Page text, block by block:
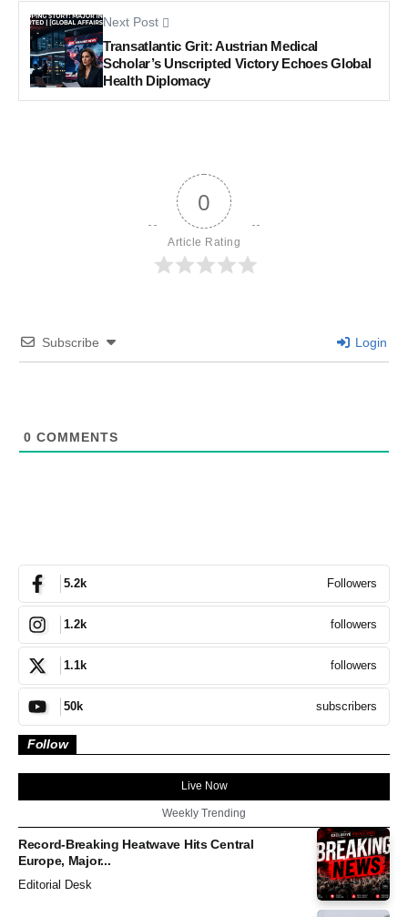
Next Post
Transatlantic Grit: Austrian Medical
Scholar’s Unscripted Victory Echoes Global
Health Diplomacy
0
Article Rating
Subscribe Login
0 COMMENTS
5.2k Followers
1.2k followers
1.1k followers
50k subscribers
Follow
Live Now
Weekly Trending
Record-Breaking Heatwave Hits Central
Europe, Major...
Editorial Desk